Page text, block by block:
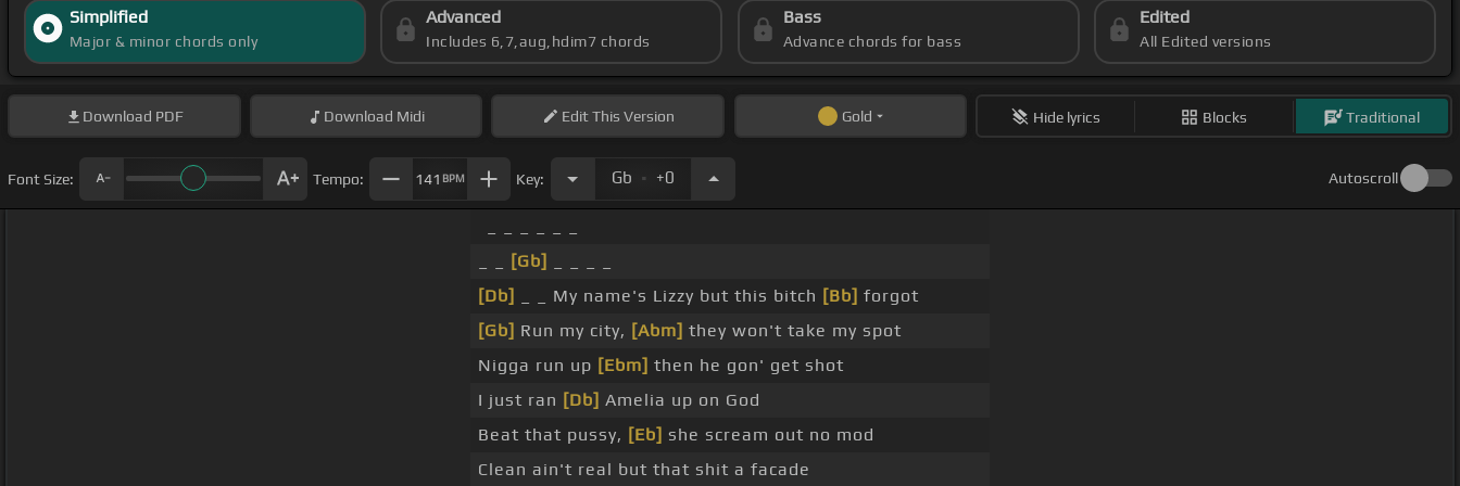
Simplified
Major & minor chords only
Advanced
Includes 6,7,aug,hdim7 chords
Bass
Advance chords for bass
Edited
All Edited versions
Download PDF Download Midi EditThis Version Gold Hide lyrics Blocks Traditional
Font Size: Tempo: 141 BPM Key: Gb . +0 Autoscroll
[Gb]
[Db]
_ _ My name's Lizzy but this bitch [Bb] forgot
[Gb] Run my city, [Abm] they won't take my spot
Nigga run up [Ebm] then he gon' get shot
I just ran [Db] Amelia up on God
Beat that pussy, [Eb] she scream out no mod
Clean ain't real but that shit a facade